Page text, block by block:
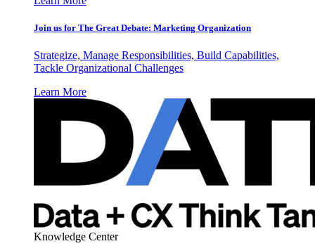
Join us for The Great Debate: Marketing Organization
Strategize, Manage Responsibilities, Build Capabilities,
Tackle Organizational Challenges
Learn More
Knowledge Center